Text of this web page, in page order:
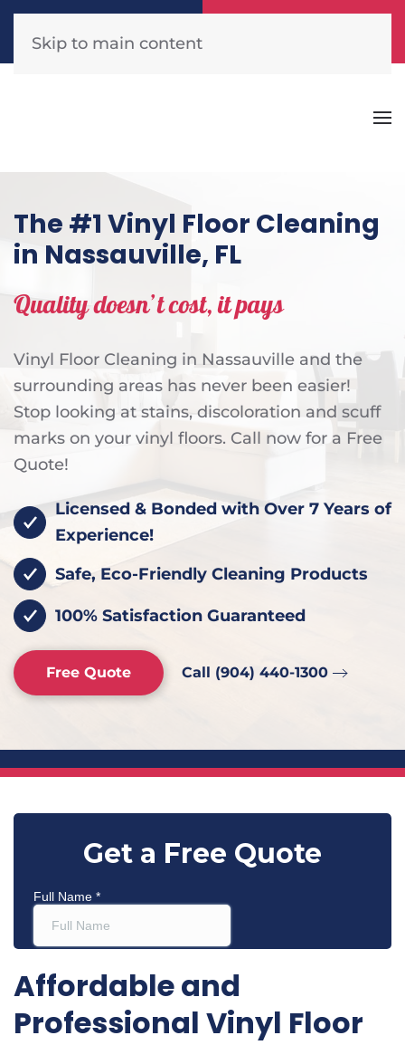
(904) 440-1300
Skip to main content
The #1 Vinyl Floor Cleaning
in Nassauville, FL
Quality doesn’t cost, it pays
Vinyl Floor Cleaning in Nassauville and the
surrounding areas has never been easier!
Stop looking at stains, discoloration and scuff
marks on your vinyl floors. Call now for a Free
Quote!
Licensed & Bonded with Over 7 Years of
Experience!
Safe, Eco-Friendly Cleaning Products
100% Satisfaction Guaranteed
Free Quote Call (904) 440-1300
Affordable and
Professional Vinyl Floor